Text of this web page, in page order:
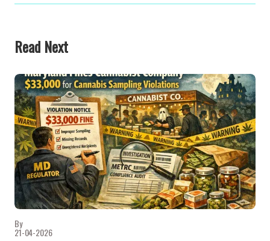
Read Next
By
21-04-2026